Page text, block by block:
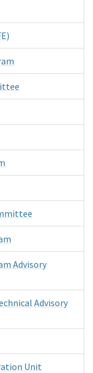
Advisory
Advisory
Unit